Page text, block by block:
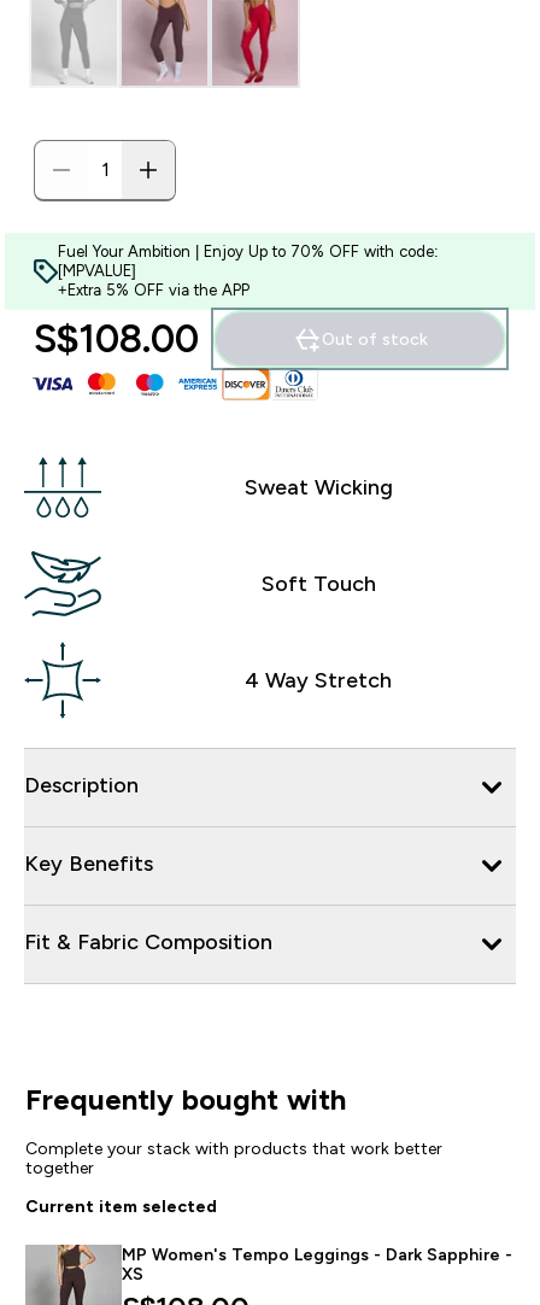
Fuel Your Ambition | Enjoy Up to 70% OFF with code:
[MPVALUE]
+Extra 5% OFF via the APP
S$108.00‎ Out of stock
Sweat Wicking
Soft Touch
4 Way Stretch
Description
Key Benefits
Fit & Fabric Composition
Frequently bought with
Complete your stack with products that work better
together
Current item selected
MP Women's Tempo Leggings - Dark Sapphire -
XS